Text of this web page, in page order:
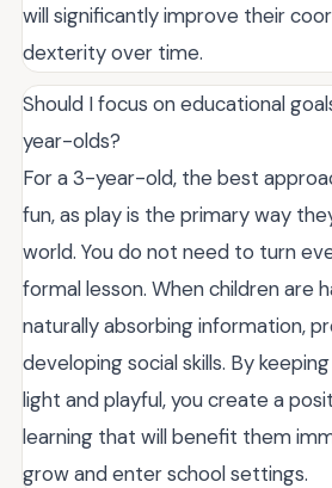
will significantly improve their
dexterity over time.
Should I focus on educational
year-olds?
For a 3-year-old, the best
fun, as play is the primary way
world. You do not need to turn
formal lesson. When children are
naturally absorbing information,
developing social skills. By
light and playful, you create a
learning that will benefit them
grow and enter school settings.